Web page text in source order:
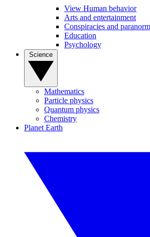
View Human behavior
Arts and entertainment
Conspiracies and
Education
Psychology
Mathematics
Particle physics
Quantum physics
Chemistry
Planet Earth